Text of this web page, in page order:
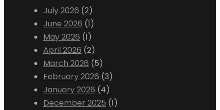
July 2026 (2)
June 2026 (1)
May 2026 (1)
April 2026 (2)
March 2026 (5)
February 2026 (3)
January 2026 (4)
December 2025 (1)